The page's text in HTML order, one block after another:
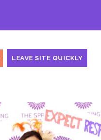
LEAVE SITE QUICKLY